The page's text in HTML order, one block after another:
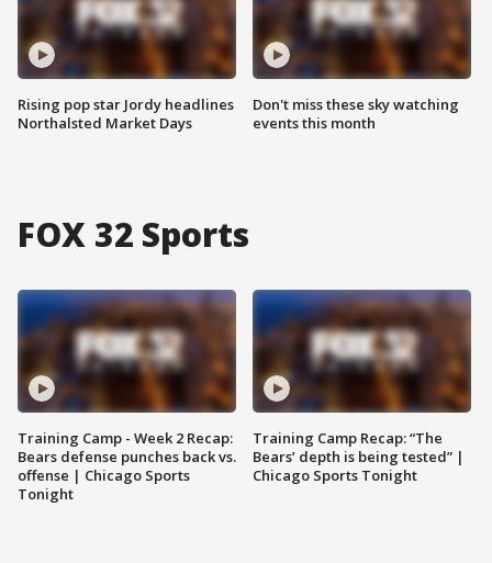
Rising pop star Jordy headlines
Northalsted Market Days
Don't miss these sky watching
events this month
FOX 32 Sports
Training Camp - Week 2 Recap:
Bears defense punches back vs.
offense | Chicago Sports
Tonight
Training Camp Recap: “The
Bears’ depth is being tested” |
Chicago Sports Tonight